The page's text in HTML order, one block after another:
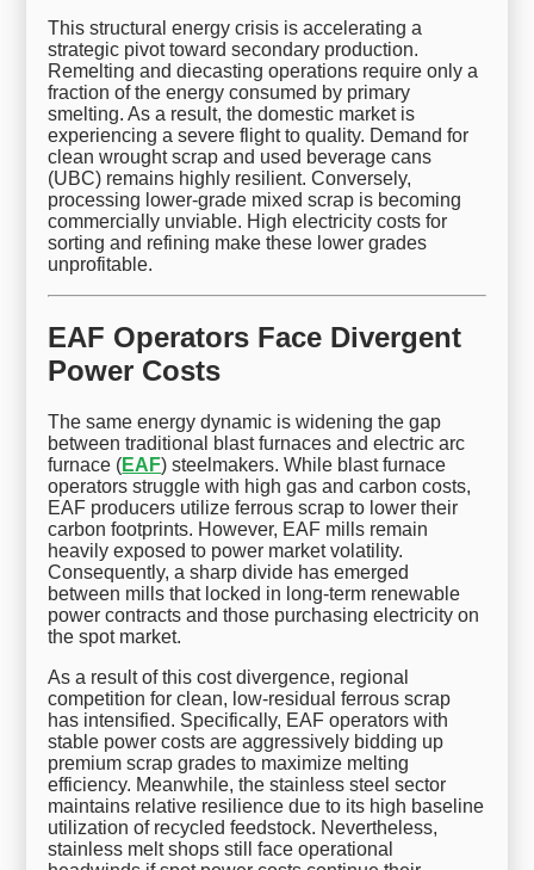
This structural energy crisis is accelerating a
strategic pivot toward secondary production.
Remelting and diecasting operations require only a
fraction of the energy consumed by primary
smelting. As a result, the domestic market is
experiencing a severe flight to quality. Demand for
clean wrought scrap and used beverage cans
(UBC) remains highly resilient. Conversely,
processing lower-grade mixed scrap is becoming
commercially unviable. High electricity costs for
sorting and refining make these lower grades
unprofitable.
EAF Operators Face Divergent
Power Costs
The same energy dynamic is widening the gap
between traditional blast furnaces and electric arc
furnace (EAF) steelmakers. While blast furnace
operators struggle with high gas and carbon costs,
EAF producers utilize ferrous scrap to lower their
carbon footprints. However, EAF mills remain
heavily exposed to power market volatility.
Consequently, a sharp divide has emerged
between mills that locked in long-term renewable
power contracts and those purchasing electricity on
the spot market.
As a result of this cost divergence, regional
competition for clean, low-residual ferrous scrap
has intensified. Specifically, EAF operators with
stable power costs are aggressively bidding up
premium scrap grades to maximize melting
efficiency. Meanwhile, the stainless steel sector
maintains relative resilience due to its high baseline
utilization of recycled feedstock. Nevertheless,
stainless melt shops still face operational